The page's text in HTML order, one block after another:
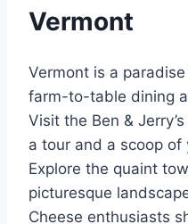
Vermont
Vermont is a
farm-to-table dining
Visit the Ben &
a tour and a scoop of
Explore the quaint
picturesque
Cheese enthusiasts